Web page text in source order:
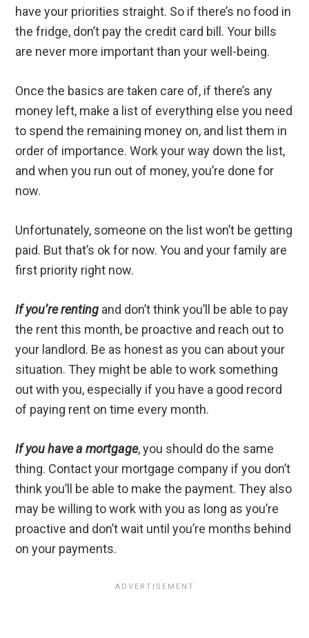
have your priorities straight. So if there’s no food in
the fridge, don’t pay the credit card bill. Your bills
are never more important than your well-being.
Once the basics are taken care of, if there’s any
money left, make a list of everything else you need
to spend the remaining money on, and list them in
order of importance. Work your way down the list,
and when you run out of money, you’re done for
now.
Unfortunately, someone on the list won’t be getting
paid. But that’s ok for now. You and your family are
first priority right now.
If you’re renting and don’t think you’ll be able to pay
the rent this month, be proactive and reach out to
your landlord. Be as honest as you can about your
situation. They might be able to work something
out with you, especially if you have a good record
of paying rent on time every month.
If you have a mortgage, you should do the same
thing. Contact your mortgage company if you don’t
think you’ll be able to make the payment. They also
may be willing to work with you as long as you’re
proactive and don’t wait until you’re months behind
on your payments.